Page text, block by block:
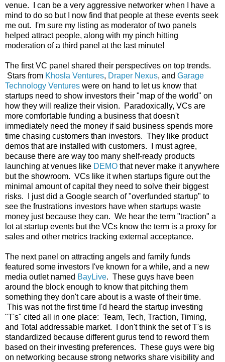
venue. I can be a very aggressive networker when I have a
mind to do so but I now find that people at these events seek
me out. I'm sure my listing as moderator of two panels
helped attract people, along with my pinch hitting
moderation of a third panel at the last minute!
The first VC panel shared their perspectives on top trends.
Stars from Khosla Ventures, Draper Nexus, and Garage
Technology Ventures were on hand to let us know that
startups need to show investors their "map of the world" on
how they will realize their vision. Paradoxically, VCs are
more comfortable funding a business that doesn't
immediately need the money if said business spends more
time chasing customers than investors. They like product
demos that are installed with customers. I must agree,
because there are way too many shelf-ready products
launching at venues like DEMO that never make it anywhere
but the showroom. VCs like it when startups figure out the
minimal amount of capital they need to solve their biggest
risks. I just did a Google search of "overfunded startup" to
see the frustrations investors have when startups waste
money just because they can. We hear the term "traction" a
lot at startup events but the VCs know the term is a proxy for
sales and other metrics tracking external acceptance.
The next panel on attracting angels and family funds
featured some investors I've known for a while, and a new
media outlet named BayLive. These guys have been
around the block enough to know that pitching them
something they don't care about is a waste of their time.
This was not the first time I'd heard the startup investing
"T's" cited all in one place: Team, Tech, Traction, Timing,
and Total addressable market. I don't think the set of T's is
standardized because different gurus tend to reword them
based on their investing preferences. These guys were big
on networking because strong networks share visibility and